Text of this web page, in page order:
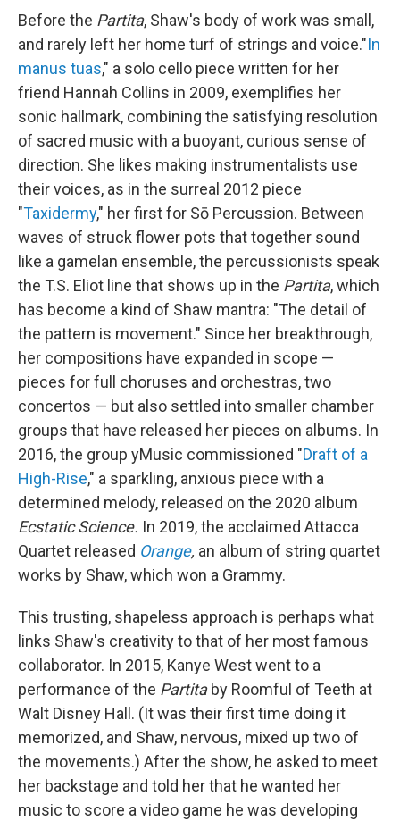
Before the Partita, Shaw's body of work was small,
and rarely left her home turf of strings and voice."In
manus tuas," a solo cello piece written for her
friend Hannah Collins in 2009, exemplifies her
sonic hallmark, combining the satisfying resolution
of sacred music with a buoyant, curious sense of
direction. She likes making instrumentalists use
their voices, as in the surreal 2012 piece
"Taxidermy," her first for Sō Percussion. Between
waves of struck flower pots that together sound
like a gamelan ensemble, the percussionists speak
the T.S. Eliot line that shows up in the Partita, which
has become a kind of Shaw mantra: "The detail of
the pattern is movement." Since her breakthrough,
her compositions have expanded in scope —
pieces for full choruses and orchestras, two
concertos — but also settled into smaller chamber
groups that have released her pieces on albums. In
2016, the group yMusic commissioned "Draft of a
High-Rise," a sparkling, anxious piece with a
determined melody, released on the 2020 album
Ecstatic Science. In 2019, the acclaimed Attacca
Quartet released Orange, an album of string quartet
works by Shaw, which won a Grammy.
This trusting, shapeless approach is perhaps what
links Shaw's creativity to that of her most famous
collaborator. In 2015, Kanye West went to a
performance of the Partitaby Roomful of Teeth at
Walt Disney Hall. (It was their first time doing it
memorized, and Shaw, nervous, mixed up two of
the movements.) After the show, he asked to meet
her backstage and told her that he wanted her
music to score a video game he was developing